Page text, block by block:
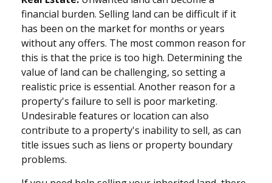
financial burden. Selling land can be difficult if it
has been on the market for months or years
without any offers. The most common reason for
this is that the price is too high. Determining the
value of land can be challenging, so setting a
realistic price is essential. Another reason for a
property's failure to sell is poor marketing.
Undesirable features or location can also
contribute to a property's inability to sell, as can
title issues such as liens or property boundary
problems.